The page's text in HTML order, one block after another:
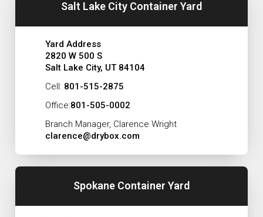
Salt Lake City Container Yard
Yard Address
2820 W 500 S
Salt Lake City, UT 84104
Cell: 801-515-2875
Office:801-505-0002
Branch Manager, Clarence Wright
clarence@drybox.com
Spokane Container Yard